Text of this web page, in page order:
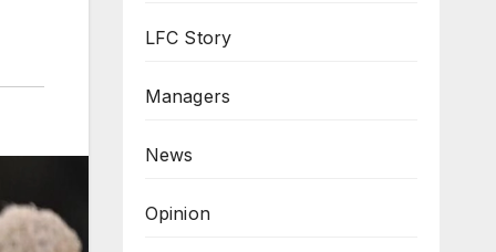
LFC Story
Managers
News
Opinion